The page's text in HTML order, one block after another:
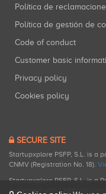
Política de
Política de gestión de
Code of conduct
Customer basic
Privacy policy
Cookies policy
SECURE SITE
Startupxplore PSFP, S.L. is a
CNMV (Registration No. 18).
Startupxplore PSFP, S.L. is a
registered with CNMV for